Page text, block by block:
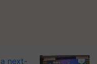
next-